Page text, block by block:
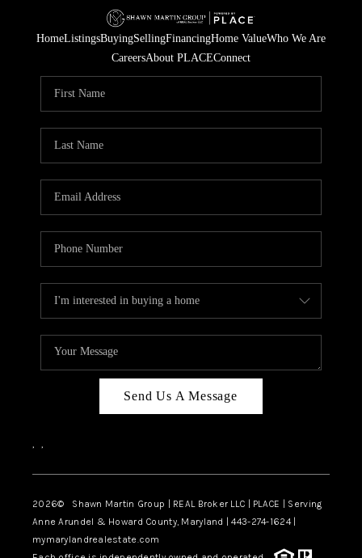
HomeListingsBuyingSellingFinancingHome ValueWho We Are
CareersAbout PLACEConnect
Send Us A Message
, ,
2026© Shawn Martin Group | REAL Broker LLC | PLACE | Serving
Anne Arundel & Howard County, Maryland | 443-274-1624 |
mymarylandrealestate.com